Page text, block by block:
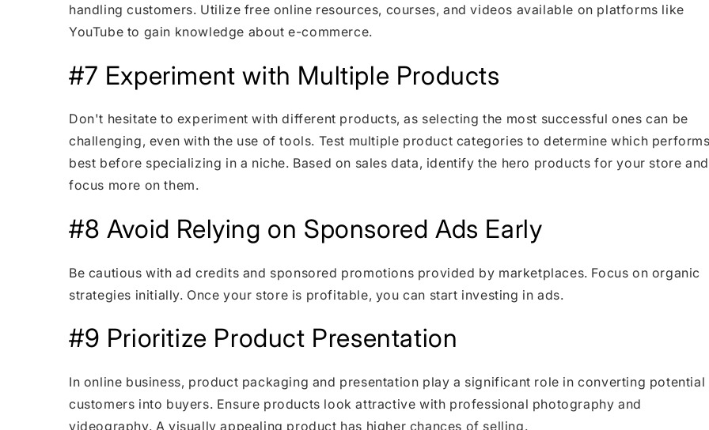
handling customers. Utilize free online resources, courses, and videos available on platforms like
YouTube to gain knowledge about e-commerce.
#7 Experiment with Multiple Products
Don't hesitate to experiment with different products, as selecting the most successful ones can be
challenging, even with the use of tools. Test multiple product categories to determine which
best before specializing in a niche. Based on sales data, identify the hero products for your store and
focus more on them.
#8 Avoid Relying on Sponsored Ads Early
Be cautious with ad credits and sponsored promotions provided by marketplaces. Focus on organic
strategies initially. Once your store is profitable, you can start investing in ads.
#9 Prioritize Product Presentation
In online business, product packaging and presentation play a significant role in converting potential
customers into buyers. Ensure products look attractive with professional photography and
videography. A visually appealing product has higher chances of selling.